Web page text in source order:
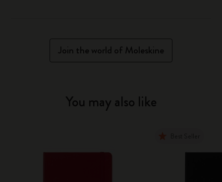
Join the world of Moleskine
You may also like